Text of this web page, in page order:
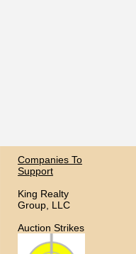
Companies To
Support
King Realty
Group, LLC
Auction Strikes